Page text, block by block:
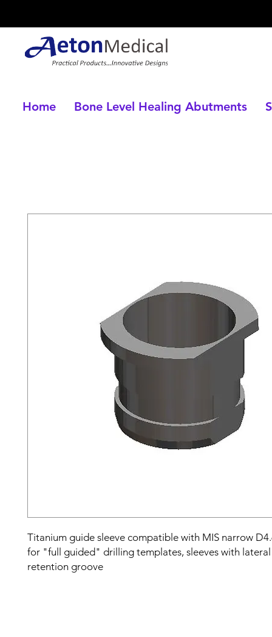
Home Bone Level Healing Abutments
Titanium guide sleeve compatible with MIS narrow
for "full guided" drilling templates, sleeves with lateral
retention groove